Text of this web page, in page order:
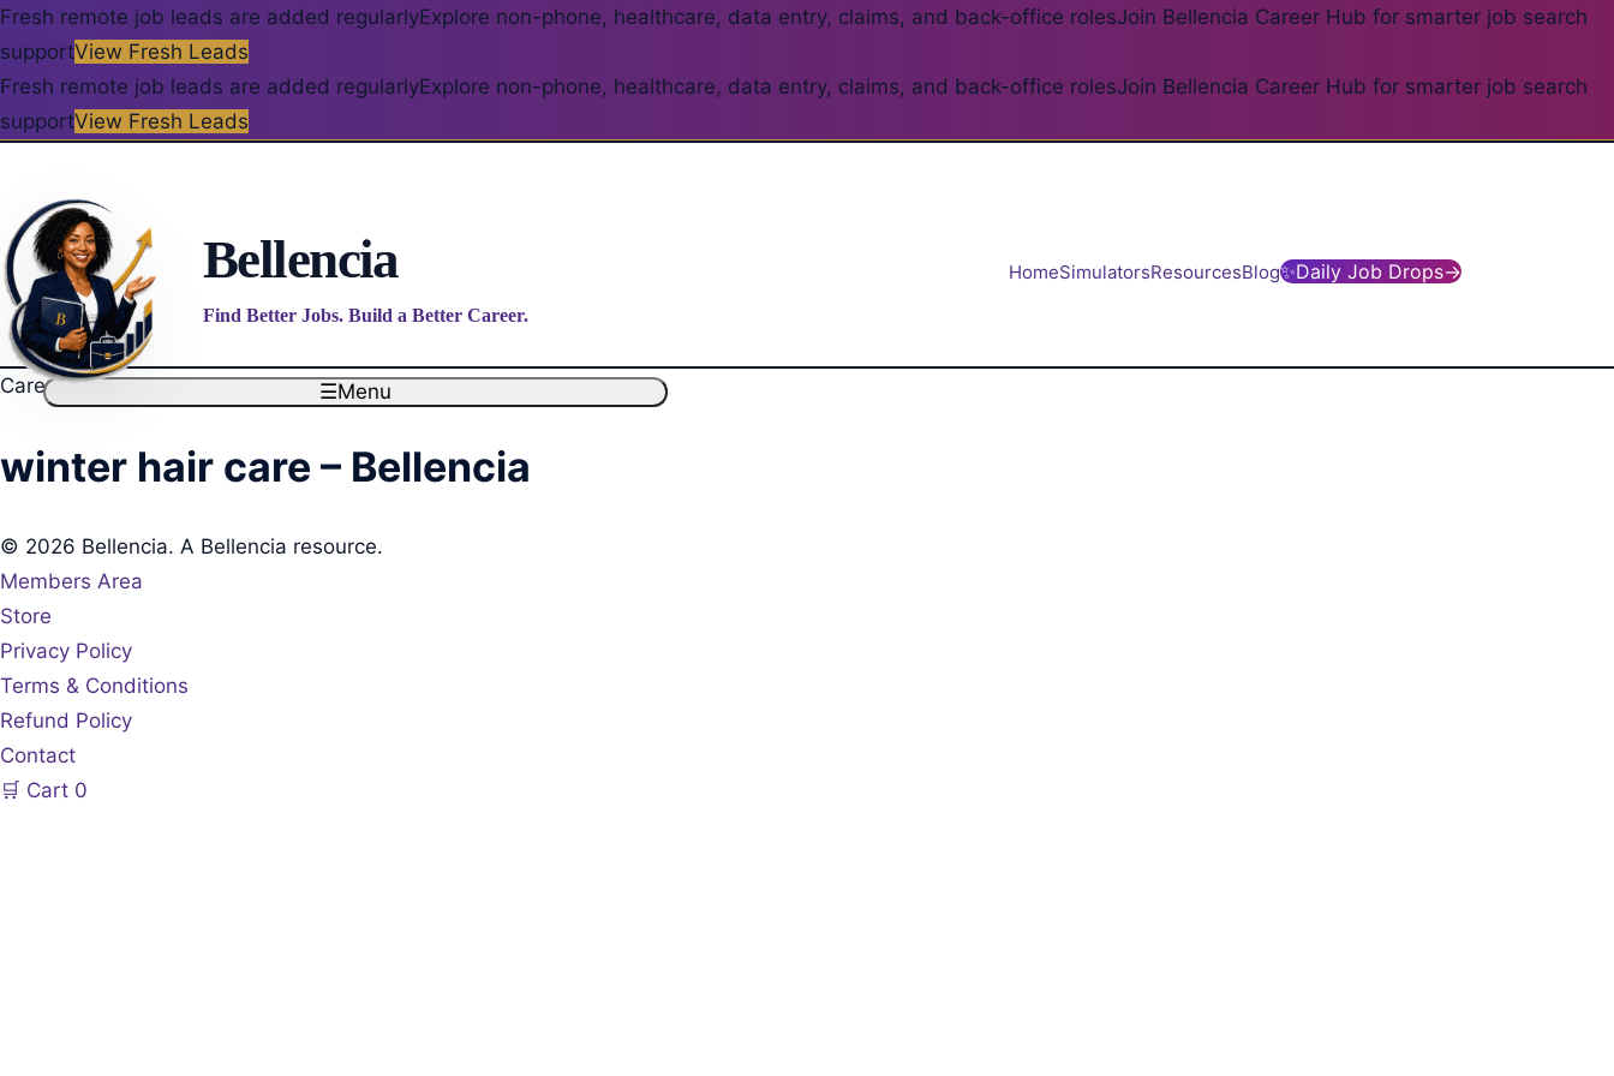
Fresh remote job leads are added regularlyExplore non-phone, healthcare, data entry, claims, and back-office rolesJoin Bellencia Career Hub for smarter job search
supportView Fresh Leads
Fresh remote job leads are added regularlyExplore non-phone, healthcare, data entry, claims, and back-office rolesJoin Bellencia Career Hub for smarter job search
supportView Fresh Leads
Bellencia
Find Better Jobs. Build a Better Career.
HomeSimulatorsResourcesBlog✨Daily Job Drops→
☰Menu
Career blog
winter hair care – Bellencia
© 2026 Bellencia. A Bellencia resource.
Members Area
Store
Privacy Policy
Terms & Conditions
Refund Policy
Contact
🛒 Cart 0